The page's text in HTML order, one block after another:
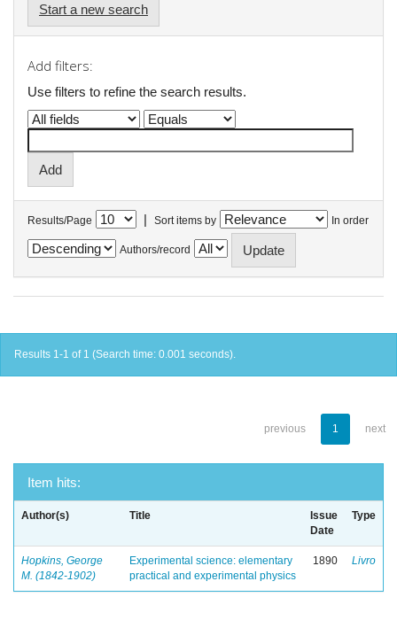
Start a new search
Add filters:
Use filters to refine the search results.
Results/Page | Sort items by In order
Authors/record
Results 1-1 of 1 (Search time: 0.001 seconds).
previous 1 next
Item hits:
Author(s) Title
Issue
Date
Type
Hopkins, George
M. (1842-1902)
Experimental science: elementary
practical and experimental physics
1890 Livro